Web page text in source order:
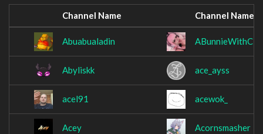
Channel Name Channel Name
Abuabualadin
Abyliskk ace_ayss
acel91 acewok_
Acey Acornsmasher